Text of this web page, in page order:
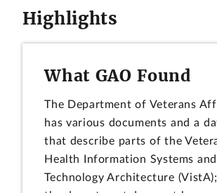
Highlights
What GAO Found
The Department of Veterans
has various documents and a
that describe parts of the
Health Information Systems and
Technology Architecture